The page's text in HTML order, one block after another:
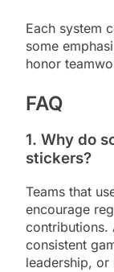
Each system
some
honor
FAQ
1. Why do
stickers?
Teams that
encourage
contributions.
consistent
leadership,